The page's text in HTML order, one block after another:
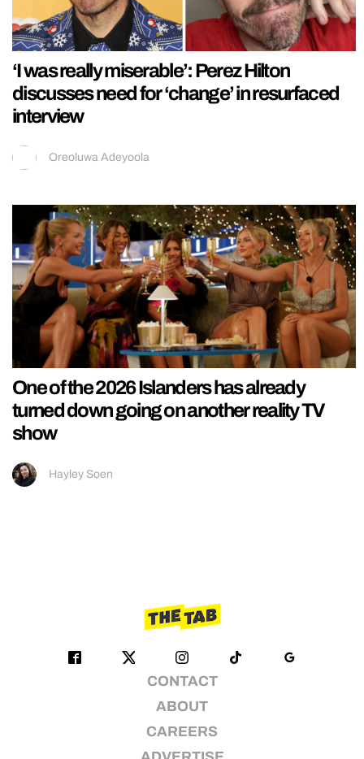
‘I was really miserable’: Perez Hilton
discusses need for ‘change’ in resurfaced
interview
Oreoluwa Adeyoola
One of the 2026 Islanders has already
turned down going on another reality TV
show
Hayley Soen
CONTACT
ABOUT
CAREERS